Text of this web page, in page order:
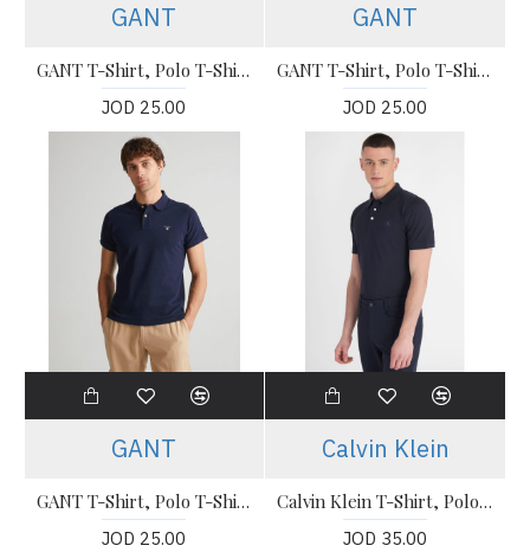
GANT
GANT T-Shirt, Polo T-Shirt For Men's
JOD 25.00
GANT
GANT T-Shirt, Polo T-Shirt For Men's
JOD 25.00
GANT
GANT T-Shirt, Polo T-Shirt For Men's
JOD 25.00
Calvin Klein
Calvin Klein T-Shirt, Polo T-shirt
JOD 35.00